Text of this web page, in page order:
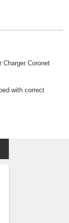
Charger Coronet
with correct